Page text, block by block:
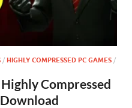
/ HIGHLY COMPRESSED PC GAMES /
Compressed